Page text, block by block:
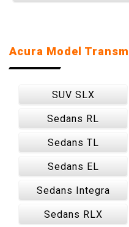
Acura Model
SUV SLX
Sedans RL
Sedans TL
Sedans EL
Sedans Integra
Sedans RLX